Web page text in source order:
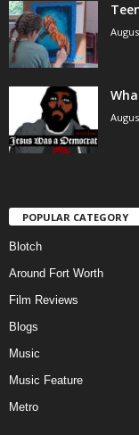
POPULAR CATEGORY
Blotch
Around Fort Worth
Film Reviews
Blogs
Music
Music Feature
Metro